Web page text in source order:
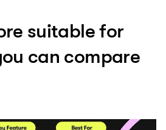
suitable for
can compare